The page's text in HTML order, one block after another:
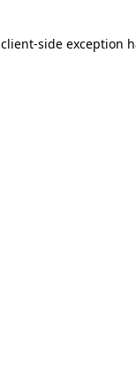
client-side exception